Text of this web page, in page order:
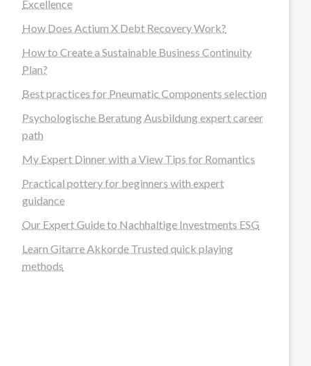
Excellence
How Does Actium X Debt Recovery Work?
How to Create a Sustainable Business Continuity
Plan?
Best practices for Pneumatic Components selection
Psychologische Beratung Ausbildung expert career
path
My Expert Dinner with a View Tips for Romantics
Practical pottery for beginners with expert
guidance
Our Expert Guide to Nachhaltige Investments ESG
Learn Gitarre Akkorde Trusted quick playing
methods